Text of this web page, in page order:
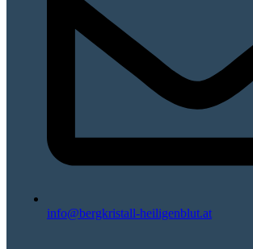
info@bergkristall-heiligenblut.at